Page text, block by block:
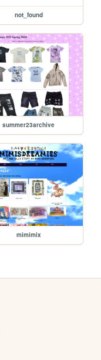
not_found
summer23archive
mimimix